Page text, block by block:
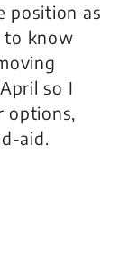
position as
to know
so I
options,
aid.